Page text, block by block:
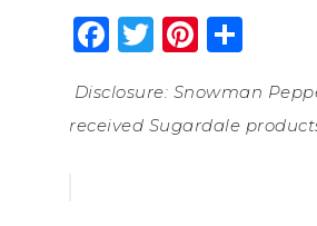
Facebook
Twitter
Disclosure: Snowman
received Sugardale